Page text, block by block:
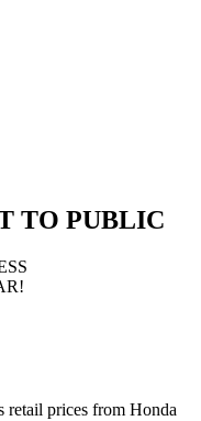
TO PUBLIC
retail prices from Honda